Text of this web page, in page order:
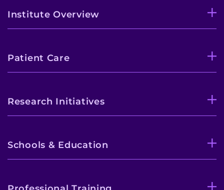
Institute Overview
Patient Care
Research Initiatives
Schools & Education